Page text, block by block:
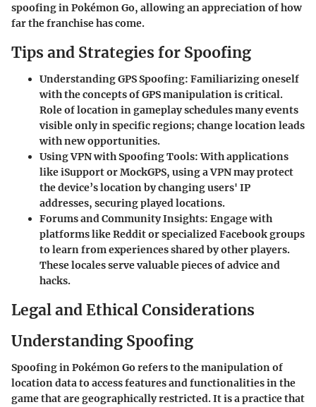
spoofing in Pokémon Go, allowing an appreciation of how
far the franchise has come.
Tips and Strategies for Spoofing
Understanding GPS Spoofing: Familiarizing oneself
with the concepts of GPS manipulation is critical.
Role of location in gameplay schedules many events
visible only in specific regions; change location leads
with new opportunities.
Using VPN with Spoofing Tools: With applications
like iSupport or MockGPS, using a VPN may protect
the device’s location by changing users' IP
addresses, securing played locations.
Forums and Community Insights: Engage with
platforms like Reddit or specialized Facebook groups
to learn from experiences shared by other players.
These locales serve valuable pieces of advice and
hacks.
Legal and Ethical Considerations
Understanding Spoofing
Spoofing in Pokémon Go refers to the manipulation of
location data to access features and functionalities in the
game that are geographically restricted. It is a practice that